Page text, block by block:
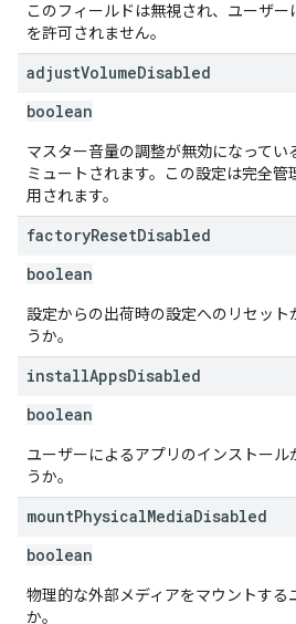
このフィールドは無視され、ユーザ
を許可されません。
adjustVolumeDisabled
boolean
マスター音量の調整が無効になってい
ミュートされます。この設定は完全
用されます。
factoryResetDisabled
boolean
設定からの出荷時の設定へのリセット
うか。
installAppsDisabled
boolean
ユーザーによるアプリのインストール
うか。
mountPhysicalMediaDisabled
boolean
物理的な外部メディアをマウントする
か。